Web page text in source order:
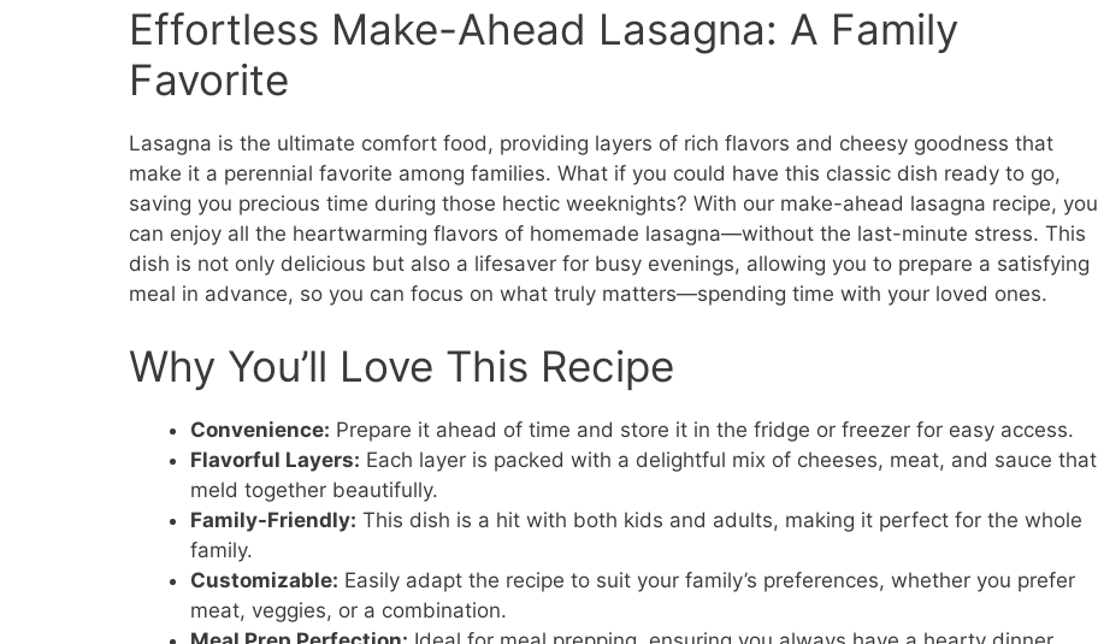
Effortless Make-Ahead Lasagna: A Family
Favorite
Lasagna is the ultimate comfort food, providing layers of rich flavors and cheesy goodness that
make it a perennial favorite among families. What if you could have this classic dish ready to go,
saving you precious time during those hectic weeknights? With our make-ahead lasagna recipe, you
can enjoy all the heartwarming flavors of homemade lasagna—without the last-minute stress. This
dish is not only delicious but also a lifesaver for busy evenings, allowing you to prepare a satisfying
meal in advance, so you can focus on what truly matters—spending time with your loved ones.
Why You’ll Love This Recipe
Convenience: Prepare it ahead of time and store it in the fridge or freezer for easy access.
Flavorful Layers: Each layer is packed with a delightful mix of cheeses, meat, and sauce that
meld together beautifully.
Family-Friendly: This dish is a hit with both kids and adults, making it perfect for the whole
family.
Customizable: Easily adapt the recipe to suit your family’s preferences, whether you prefer
meat, veggies, or a combination.